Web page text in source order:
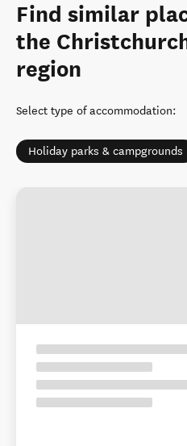
Find similar
the
region
Select type of accommodation:
Holiday parks & campgrounds